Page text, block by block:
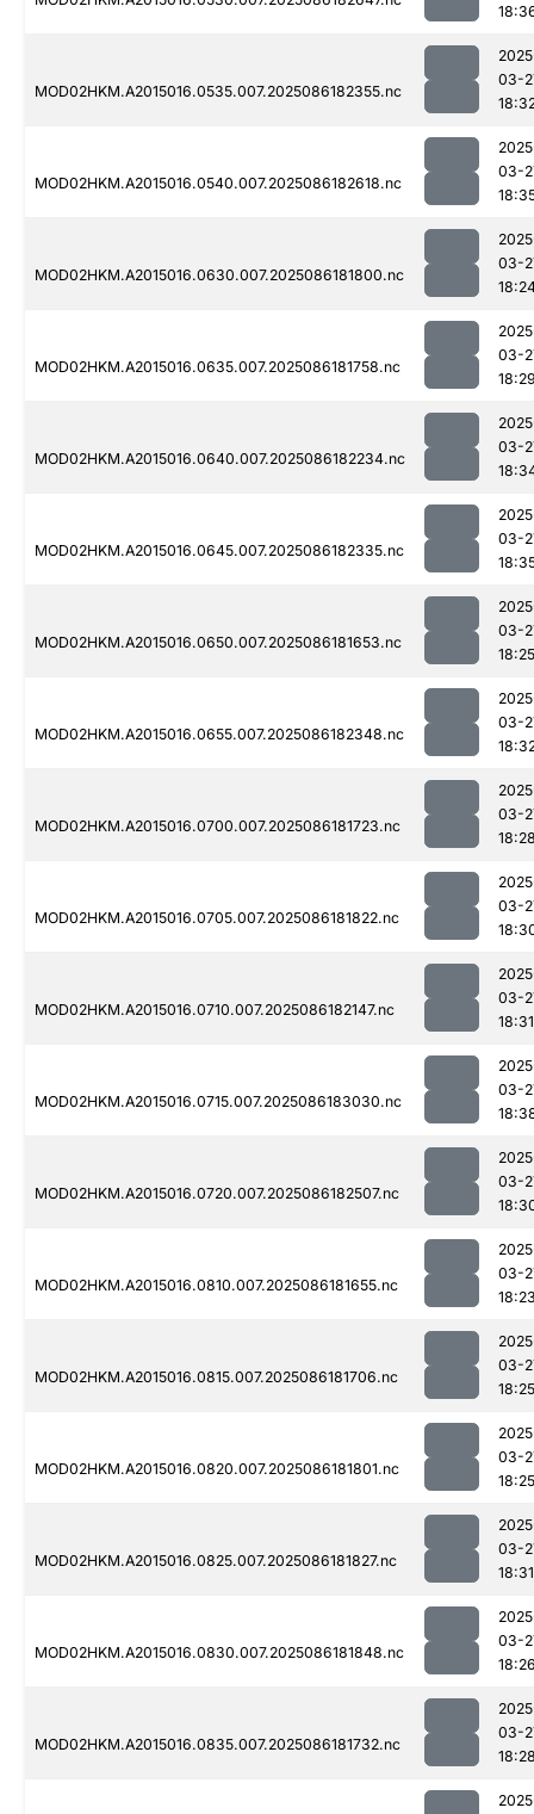
MOD02HKM.A2015016.0535.007.2025086182355.nc
03-
MOD02HKM.A2015016.0540.007.2025086182618.nc
03-
MOD02HKM.A2015016.0630.007.2025086181800.nc
03-
MOD02HKM.A2015016.0635.007.2025086181758.nc
03-
MOD02HKM.A2015016.0640.007.2025086182234.nc
03-
MOD02HKM.A2015016.0645.007.2025086182335.nc
03-
MOD02HKM.A2015016.0650.007.2025086181653.nc
03-
18:25
MOD02HKM.A2015016.0655.007.2025086182348.nc
03-
MOD02HKM.A2015016.0700.007.2025086181723.nc
03-
MOD02HKM.A2015016.0705.007.2025086181822.nc
03-
MOD02HKM.A2015016.0710.007.2025086182147.nc
03-
18:31
MOD02HKM.A2015016.0715.007.2025086183030.nc
03-
MOD02HKM.A2015016.0720.007.2025086182507.nc
03-
MOD02HKM.A2015016.0810.007.2025086181655.nc
03-
MOD02HKM.A2015016.0815.007.2025086181706.nc
03-
18:25
MOD02HKM.A2015016.0820.007.2025086181801.nc
03-
18:25
MOD02HKM.A2015016.0825.007.2025086181827.nc
03-
18:31
MOD02HKM.A2015016.0830.007.2025086181848.nc
03-
MOD02HKM.A2015016.0835.007.2025086181732.nc
03-